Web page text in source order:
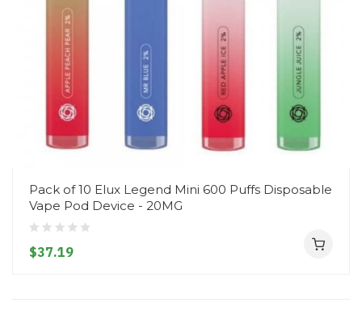
Pack of 10 Elux Legend Mini 600 Puffs Disposable
Vape Pod Device - 20MG
$37.19